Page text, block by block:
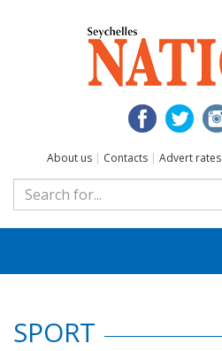
About us | Contacts | Advert rates
SPORT